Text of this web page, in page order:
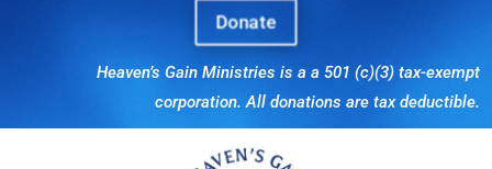
Donate
Heaven’s Gain Ministries is a a 501 (c)(3) tax-exempt
corporation. All donations are tax deductible.